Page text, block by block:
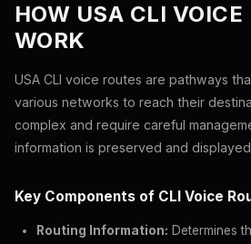
HOW USA CLI VOICE
WORK
USA CLI voice routes are pathways
various networks to reach their
complex and require careful
information is preserved and
Key Components of CLI Voice
Routing Information: Determines